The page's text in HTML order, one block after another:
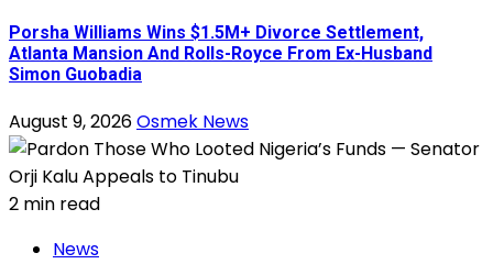
Porsha Williams Wins $1.5M+ Divorce Settlement,
Atlanta Mansion And Rolls-Royce From Ex-Husband
Simon Guobadia
August 9, 2026Osmek News
2 min read
News